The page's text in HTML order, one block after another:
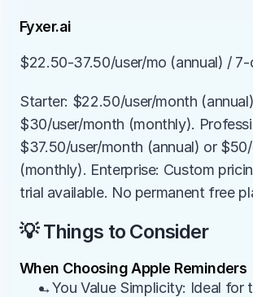
Fyxer.ai
$22.50-37.50/user/mo (annual) /
Starter: $22.50/user/month
$30/user/month (monthly).
$37.50/user/month (annual) or
(monthly). Enterprise: Custom
trial available. No permanent free
💡 Things to Consider
When Choosing Apple Reminders
→You Value Simplicity: Ideal for